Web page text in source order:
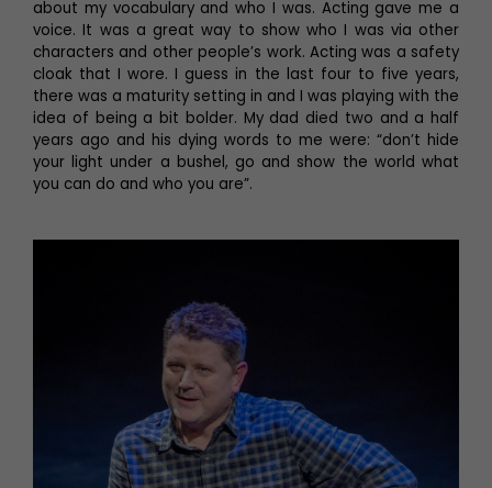
about my vocabulary and who I was. Acting gave me a
voice. It was a great way to show who I was via other
characters and other people’s work. Acting was a safety
cloak that I wore. I guess in the last four to five years,
there was a maturity setting in and I was playing with the
idea of being a bit bolder. My dad died two and a half
years ago and his dying words to me were: “don’t hide
your light under a bushel, go and show the world what
you can do and who you are”.